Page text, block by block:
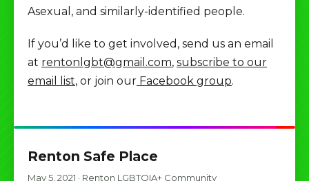
Asexual, and similarly-identified people.
If you’d like to get involved, send us an email
at rentonlgbt@gmail.com, subscribe to our
email list, or join our Facebook group.
Renton Safe Place
May 5, 2021 · Renton LGBTQIA+ Community